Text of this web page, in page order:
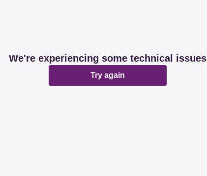
We're experiencing some technical issues
Try again